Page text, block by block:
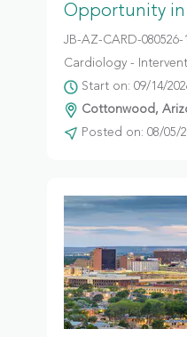
Opportunity in
JB-AZ-CARD-080526-
Cardiology -
Start on: 09/14/
Cottonwood,
Posted on: 08/05/